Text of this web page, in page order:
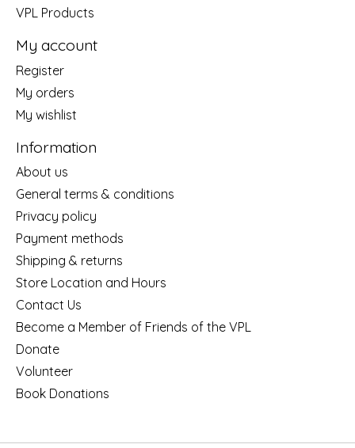
VPL Products
My account
Register
My orders
My wishlist
Information
About us
General terms & conditions
Privacy policy
Payment methods
Shipping & returns
Store Location and Hours
Contact Us
Become a Member of Friends of the VPL
Donate
Volunteer
Book Donations